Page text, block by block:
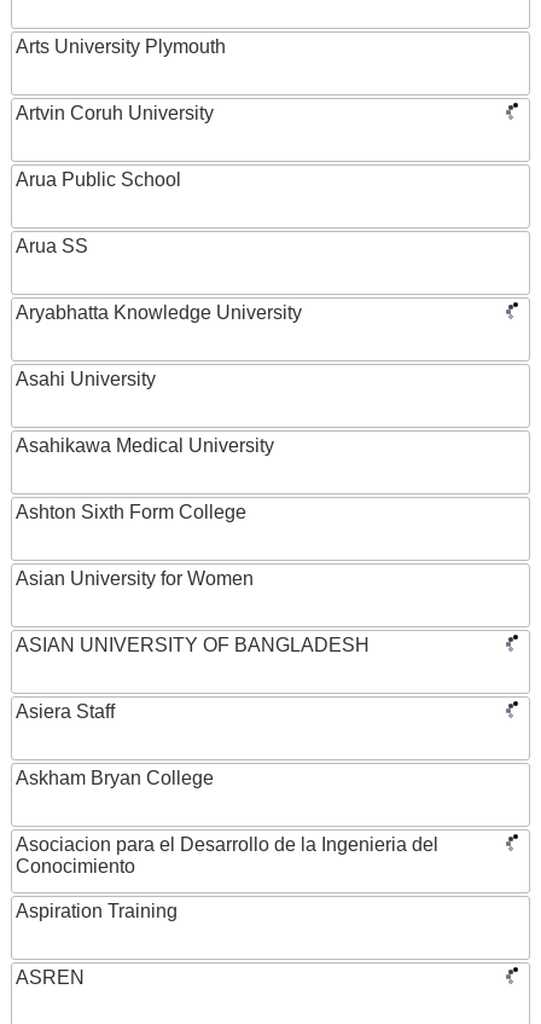
Arts University Plymouth
Artvin Coruh University
Arua Public School
Arua SS
Aryabhatta Knowledge University
Asahi University
Asahikawa Medical University
Ashton Sixth Form College
Asian University for Women
ASIAN UNIVERSITY OF BANGLADESH
Asiera Staff
Askham Bryan College
Asociacion para el Desarrollo de la Ingenieria del
Conocimiento
Aspiration Training
ASREN